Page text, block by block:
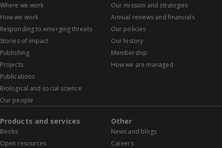
Where we work
How we work
Responding to emerging threats
Stories of impact
Publishing
Projects
Publications
Biological and social science
Our people
Our mission and strategies
Annual reviews and financials
Our policies
Our history
Membership
How we are managed
Products and services
Books
Open resources
Other
News and blogs
Careers